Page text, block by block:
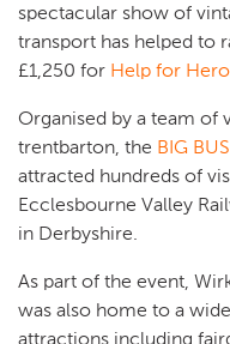
spectacular show of
transport has helped to
£1,250 for Help for
Organised by a team of
trentbarton, the BIG
attracted hundreds of
Ecclesbourne Valley
in Derbyshire.
As part of the event,
was also home to a
attractions including